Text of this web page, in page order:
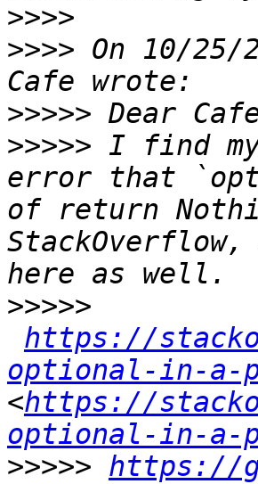
>>>>
>>>> On 10/25/
>>>>>
>>>>> I find
error that
of return
>>>>>
https://
optional-in-a-
<https://
optional-in-a-
>>>>> https://